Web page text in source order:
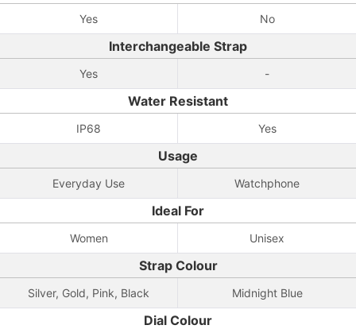
Yes No
Interchangeable Strap
Yes -
Water Resistant
IP68 Yes
Usage
Everyday Use Watchphone
Ideal For
Women Unisex
Strap Colour
Silver, Gold, Pink, Black Midnight Blue
Dial Colour